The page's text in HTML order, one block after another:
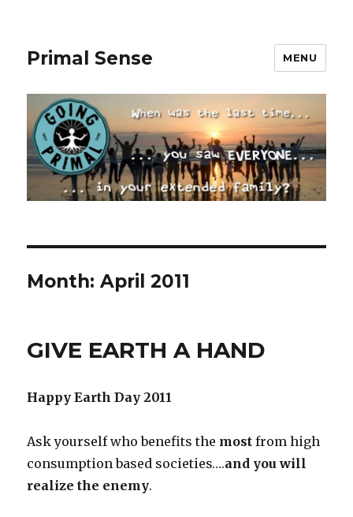
Primal Sense MENU
Month:April 2011
GIVE EARTH A HAND
Happy Earth Day 2011
Ask yourself who benefits the most from high
consumption based societies….and you will
realize the enemy.